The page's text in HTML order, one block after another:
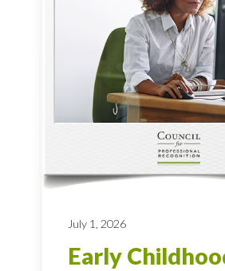
July 1, 2026
Early